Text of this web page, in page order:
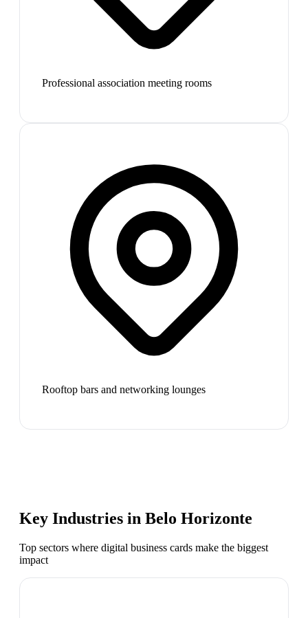
Professional association meeting rooms
Rooftop bars and networking lounges
Key Industries in Belo Horizonte
Top sectors where digital business cards make the biggest
impact